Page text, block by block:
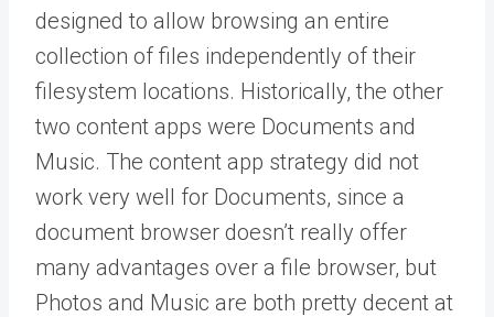
designed to allow browsing an entire
collection of files independently of their
filesystem locations. Historically, the other
two content apps were Documents and
Music. The content app strategy did not
work very well for Documents, since a
document browser doesn’t really offer
many advantages over a file browser, but
Photos and Music are both pretty decent at